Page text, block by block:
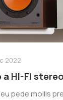
2022
HI-FI
pede mollis